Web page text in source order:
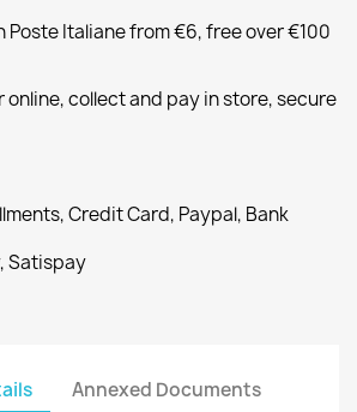
Italiane from €6, free over €100
online, collect and pay in store, secure
Credit Card, Paypal, Bank
Satispay
Annexed Documents